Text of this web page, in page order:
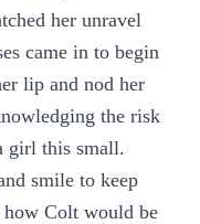
her unravel
came in to begin
lip and nod her
the risk
girl this small.
smile to keep
Colt would be